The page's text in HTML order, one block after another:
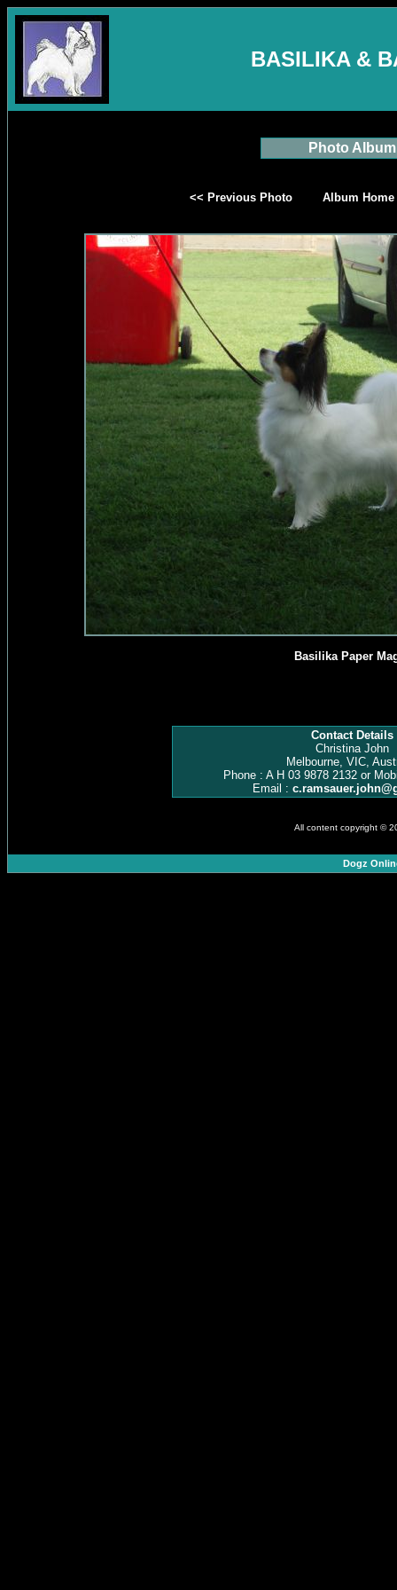
BASILIKA &
Photo Album
<< Previous Photo Album Home
Basilika Paper
Contact Details
Christina John
Melbourne, VIC,
Phone : A H 03 9878 2132 or
Email :
All content copyright ©
Dogz